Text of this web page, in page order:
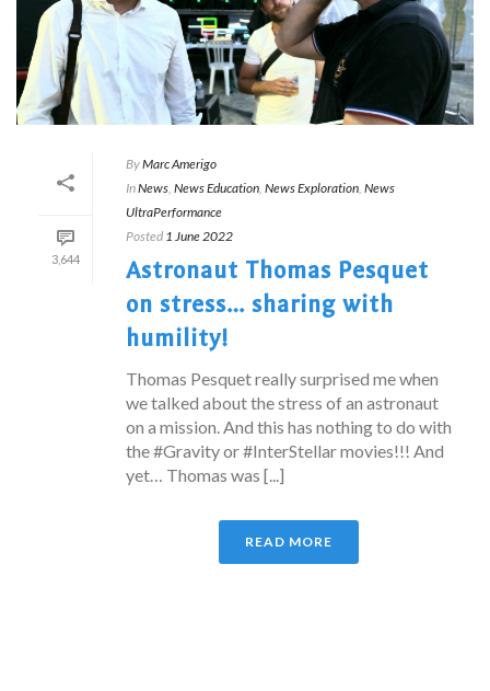
3,644
ByMarc Amerigo
InNews, News Education, News Exploration, News
UltraPerformance
Posted 1 June 2022
Astronaut Thomas Pesquet
on stress… sharing with
humility!
Thomas Pesquet really surprised me when
we talked about the stress of an astronaut
on a mission. And this has nothing to do with
the #Gravity or #InterStellar movies!!! And
yet… Thomas was [...]
READ MORE